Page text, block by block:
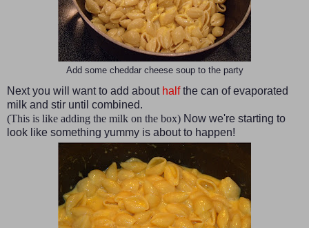
Add some cheddar cheese soup to the party
Next you will want to add about halfthe can of evaporated
milk and stir until combined.
(This is like adding the milk on the box) Now we're starting to
look like something yummy is about to happen!